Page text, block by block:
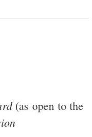
(as open to the